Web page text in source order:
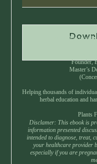
Instant Download
Founder,
Master’s
Helping thousands of
herbal education and
Plants
Disclamer: This ebook is
information presented
intended to diagnose, treat,
your healthcare provider
especially if you are